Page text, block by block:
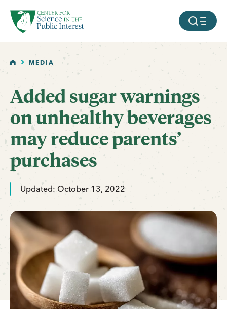
SKIP TO MAIN CONTENT MOBILE
HOMEMEDIA
Added sugar warnings
on unhealthy beverages
may reduce parents’
purchases
Updated: October 13, 2022